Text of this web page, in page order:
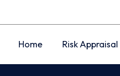
Home Risk